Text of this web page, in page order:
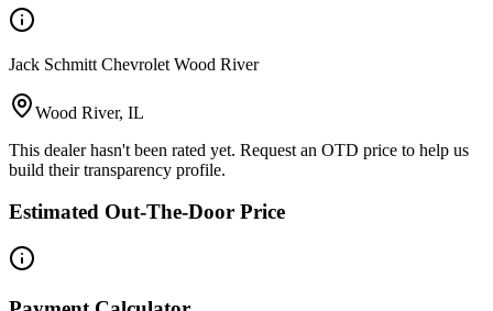
Jack Schmitt Chevrolet Wood River
Wood River, IL
This dealer hasn't been rated yet. Request an OTD price to help us
build their transparency profile.
Estimated Out-The-Door Price